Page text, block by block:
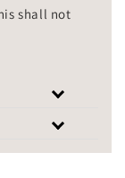
shall not